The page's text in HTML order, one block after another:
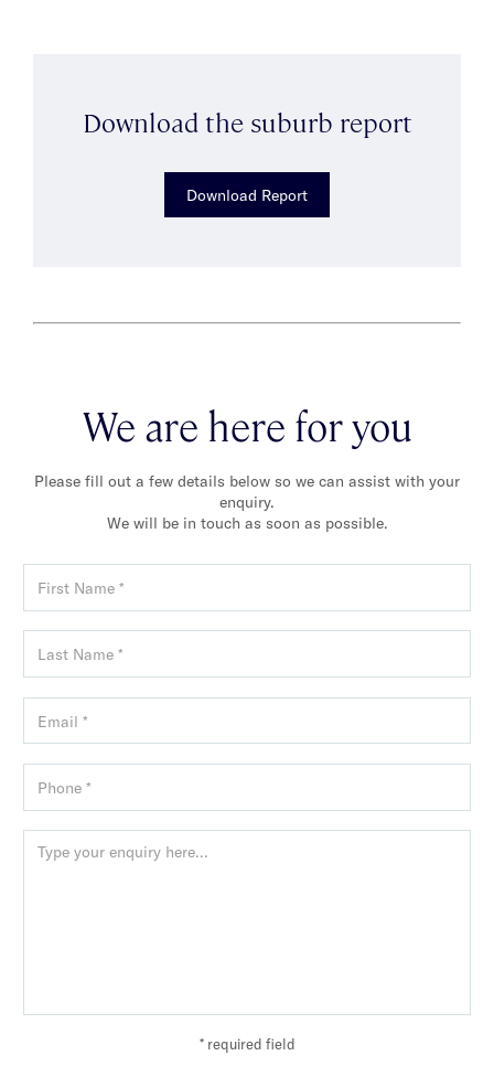
Download the suburb report
Download Report
We are here for you
Please fill out a few details below so we can assist with your
enquiry.
We will be in touch as soon as possible.
* required field